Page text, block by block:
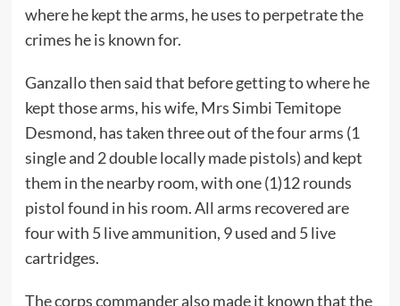
where he kept the arms, he uses to perpetrate the
crimes he is known for.
Ganzallo then said that before getting to where he
kept those arms, his wife, Mrs Simbi Temitope
Desmond, has taken three out of the four arms (1
single and 2 double locally made pistols) and kept
them in the nearby room, with one (1)12 rounds
pistol found in his room. All arms recovered are
four with 5 live ammunition, 9 used and 5 live
cartridges.
The corps commander also made it known that the